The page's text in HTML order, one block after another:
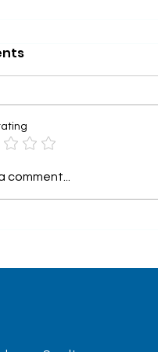
Keta-
as Medicine
comment...